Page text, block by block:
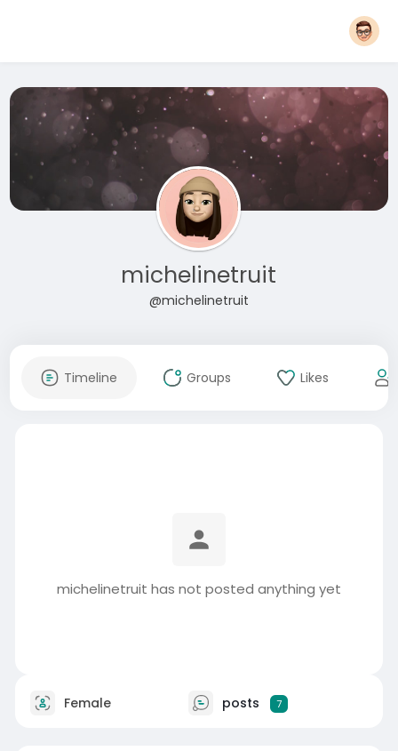
michelinetruit
@michelinetruit
Timeline Groups Likes
michelinetruit has not posted anything yet
Female posts 7